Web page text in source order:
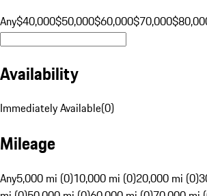
Any$40,000$50,000$60,000$70,000
Availability
Immediately Available(0)
Mileage
Any5,000 mi (0)10,000 mi (0)20,000 mi (0)